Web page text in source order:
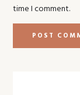
time I comment.